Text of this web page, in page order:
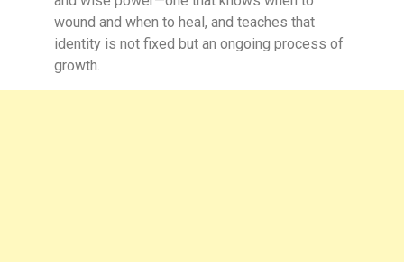
wound and when to heal, and teaches that
identity is not fixed but an ongoing process of
growth.